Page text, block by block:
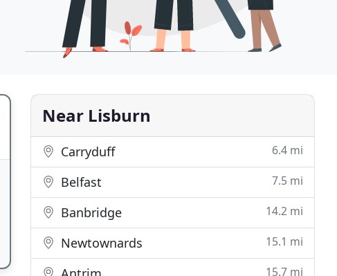
Near Lisburn
Carryduff 6.4 mi
Belfast 7.5 mi
Banbridge 14.2 mi
Newtownards 15.1 mi
15.7 mi